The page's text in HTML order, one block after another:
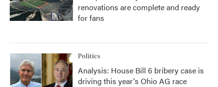
renovations are complete and ready
for fans
Politics
Analysis: House Bill 6 bribery case is
driving this year's Ohio AG race